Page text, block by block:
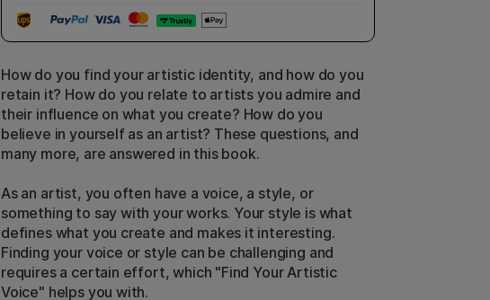
How do you find your artistic identity, and how do you
retain it? How do you relate to artists you admire and
their influence on what you create? How do you
believe in yourself as an artist? These questions, and
many more, are answered in this book.
As an artist, you often have a voice, a style, or
something to say with your works. Your style is what
defines what you create and makes it interesting.
Finding your voice or style can be challenging and
requires a certain effort, which "Find Your Artistic
Voice" helps you with.